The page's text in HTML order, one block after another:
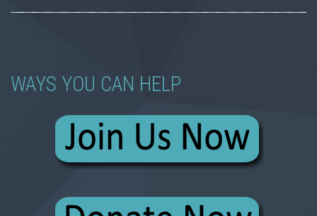
WAYS YOU CAN HELP